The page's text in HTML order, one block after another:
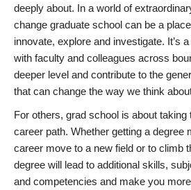
deeply about. In a world of
change graduate school can be a
innovate, explore and investigate. It’s
with faculty and colleagues across
deeper level and contribute to the
that can change the way we think
For others, grad school is about taking
career path. Whether getting a degree
career move to a new field or to climb
degree will lead to additional skills,
and competencies and make you